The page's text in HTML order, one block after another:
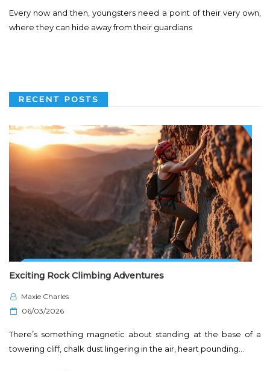
s
t
n
Every now and then, youngsters need a point of their very own,
where they can hide away from their guardians
RECENT POSTS
Exciting Rock Climbing Adventures
Maxie Charles
P
s
t
06/03/2026
There’s something magnetic about standing at the base of a
towering cliff, chalk dust lingering in the air, heart pounding…